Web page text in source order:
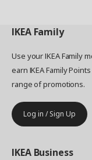
IKEA Family
Use your IKEA Family
earn IKEA Family
range of promotions.
Log in / Sign Up
IKEA Business